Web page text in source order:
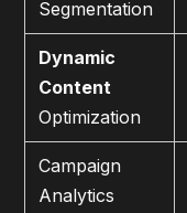
Segmentation
Dynamic
Content
Optimization
Campaign
Analytics